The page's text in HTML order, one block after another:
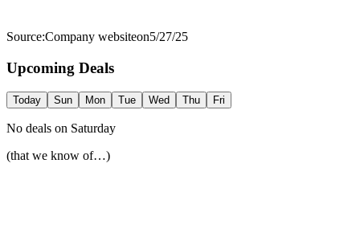
Source:Company websiteon5/27/25
Upcoming Deals
Today Sun Mon Tue Wed Thu Fri
No deals on Saturday
(that we know of…)